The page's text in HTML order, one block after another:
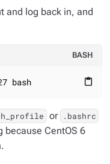
and log back in, and
BASH
content_paste
bash
or .bashrc
because CentOS 6